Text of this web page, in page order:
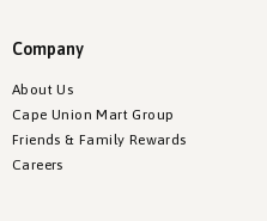
Company
About Us
Cape Union Mart Group
Friends & Family Rewards
Careers